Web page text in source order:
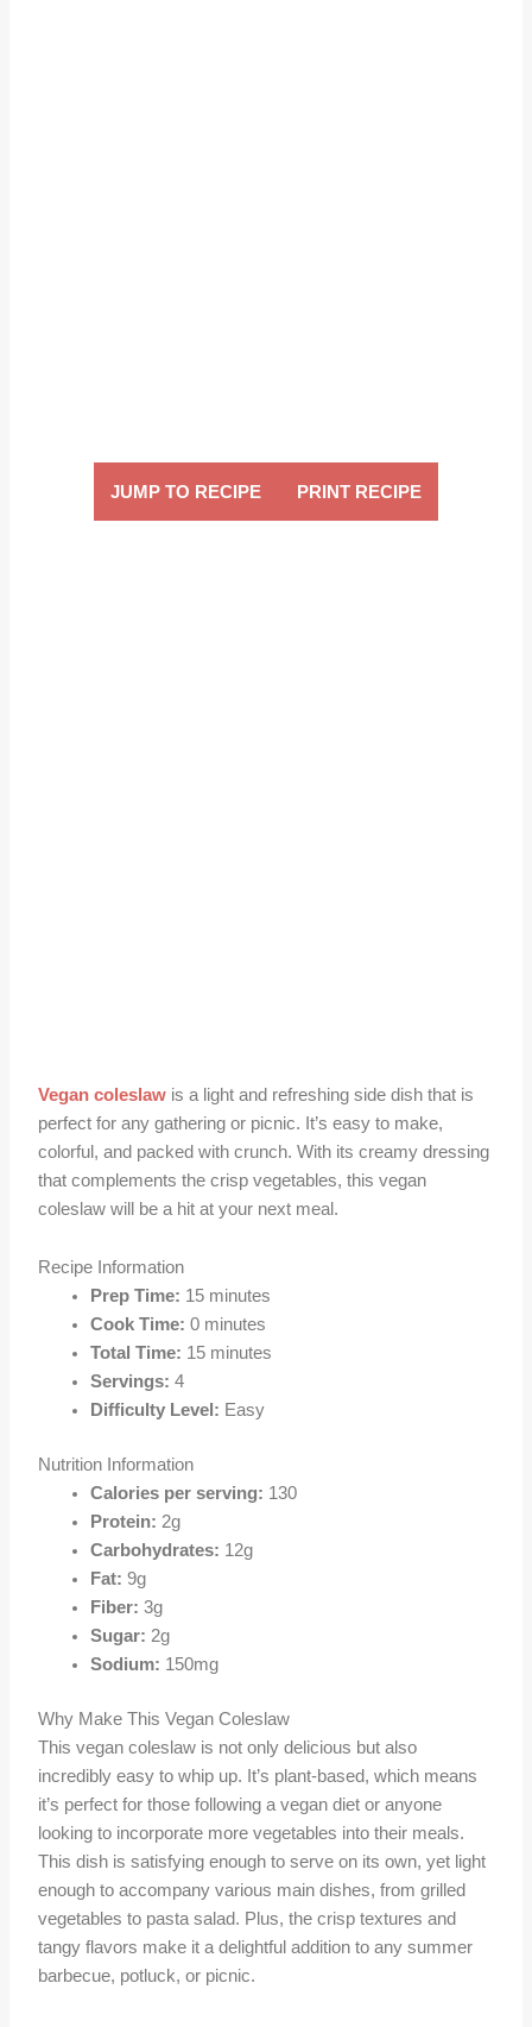
JUMP TO RECIPE PRINT RECIPE
Vegan coleslaw is a light and refreshing side dish that is
perfect for any gathering or picnic. It’s easy to make,
colorful, and packed with crunch. With its creamy dressing
that complements the crisp vegetables, this vegan
coleslaw will be a hit at your next meal.
Recipe Information
Prep Time: 15 minutes
Cook Time: 0 minutes
Total Time: 15 minutes
Servings: 4
Difficulty Level: Easy
Nutrition Information
Calories per serving: 130
Protein: 2g
Carbohydrates: 12g
Fat: 9g
Fiber: 3g
Sugar: 2g
Sodium: 150mg
Why Make This Vegan Coleslaw
This vegan coleslaw is not only delicious but also
incredibly easy to whip up. It’s plant-based, which means
it’s perfect for those following a vegan diet or anyone
looking to incorporate more vegetables into their meals.
This dish is satisfying enough to serve on its own, yet light
enough to accompany various main dishes, from grilled
vegetables to pasta salad. Plus, the crisp textures and
tangy flavors make it a delightful addition to any summer
barbecue, potluck, or picnic.